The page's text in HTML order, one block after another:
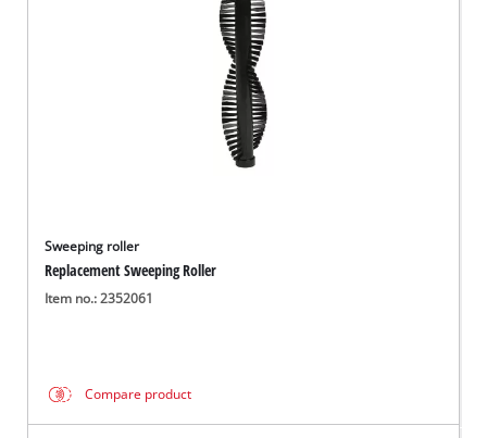
Sweeping roller
Replacement Sweeping Roller
Item no.: 2352061
Compare product